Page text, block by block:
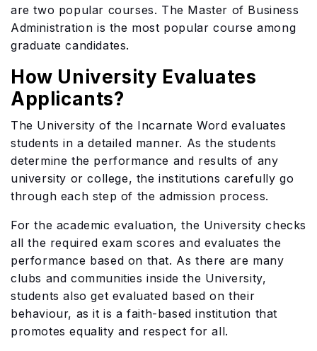
are two popular courses. The Master of Business
Administration is the most popular course among
graduate candidates.
How University Evaluates
Applicants?
The University of the Incarnate Word evaluates
students in a detailed manner. As the students
determine the performance and results of any
university or college, the institutions carefully go
through each step of the admission process.
For the academic evaluation, the University checks
all the required exam scores and evaluates the
performance based on that. As there are many
clubs and communities inside the University,
students also get evaluated based on their
behaviour, as it is a faith-based institution that
promotes equality and respect for all.